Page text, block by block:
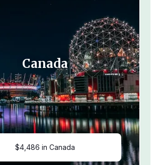
Canada
$4,486 in Canada